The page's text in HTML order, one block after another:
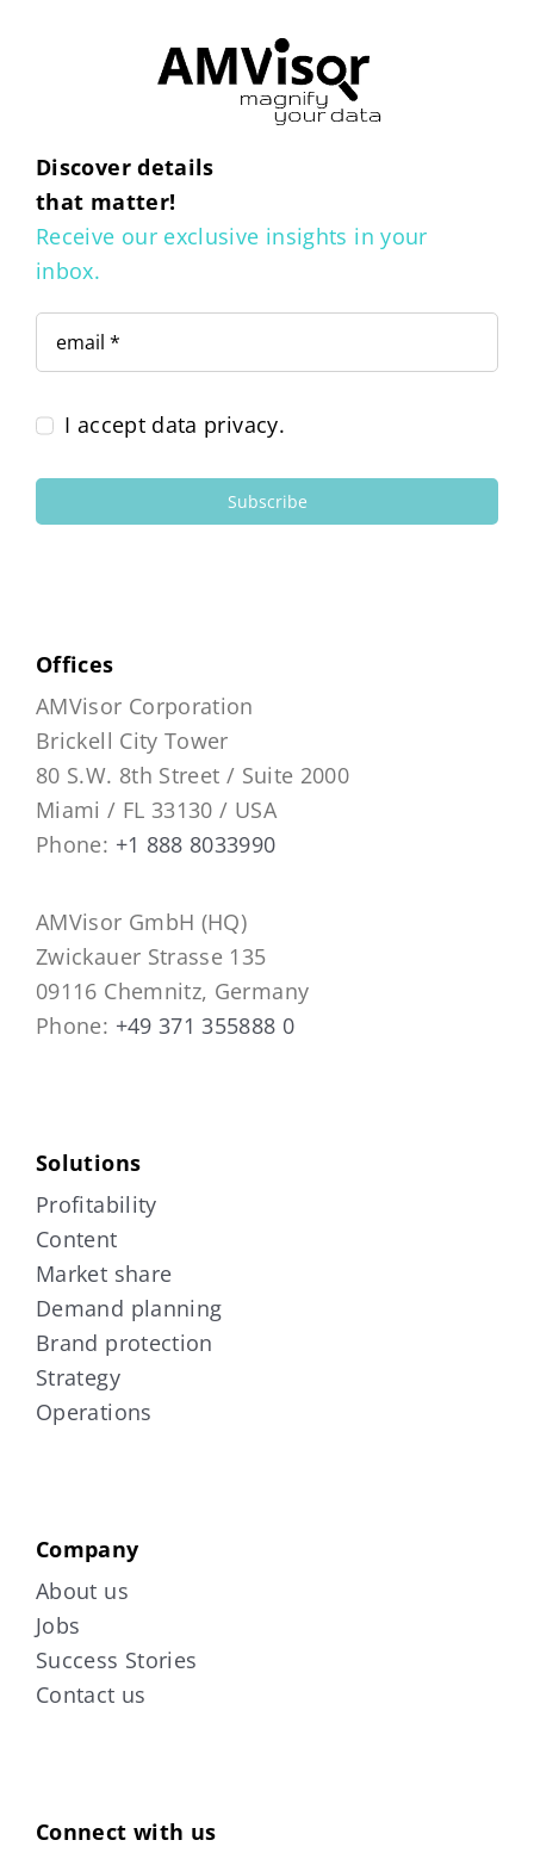
Discover details
that matter!
Receive our exclusive insights in your
inbox.
I accept data privacy.
Subscribe
Offices
AMVisor Corporation
Brickell City Tower
80 S.W. 8th Street / Suite 2000
Miami / FL 33130 / USA
Phone: +1 888 8033990
AMVisor GmbH (HQ)
Zwickauer Strasse 135
09116 Chemnitz, Germany
Phone: +49 371 355888 0
Solutions
Profitability
Content
Market share
Demand planning
Brand protection
Strategy
Operations
Company
About us
Jobs
Success Stories
Contact us
Connect with us